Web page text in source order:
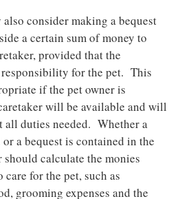
also consider making a bequest
a certain sum of money to
provided that the
responsibility for the pet. This
if the pet owner is
will be available and will
duties needed. Whether a
a bequest is contained in the
calculate the monies
for the pet, such as
grooming expenses and the